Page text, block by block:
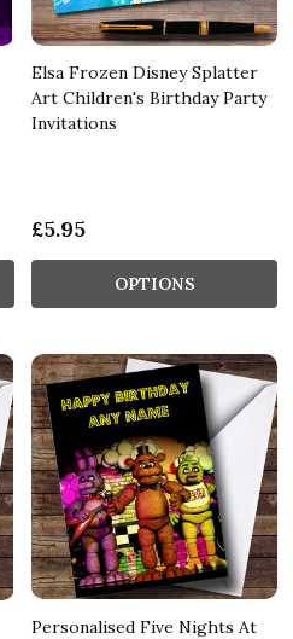
Elsa Frozen Disney Splatter
Art Children's Birthday Party
Invitations
£5.95
OPTIONS
Personalised Five Nights At